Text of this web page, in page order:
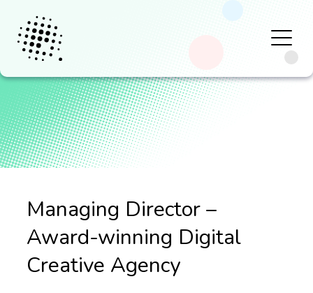
Managing Director –
Award-winning Digital
Creative Agency